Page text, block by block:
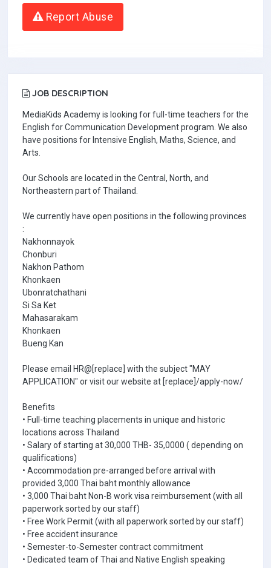
Report Abuse
JOB DESCRIPTION
MediaKids Academy is looking for full-time teachers for the
English for Communication Development program. We also
have positions for Intensive English, Maths, Science, and
Arts.
Our Schools are located in the Central, North, and
Northeastern part of Thailand.
We currently have open positions in the following provinces
:
Nakhonnayok
Chonburi
Nakhon Pathom
Khonkaen
Ubonratchathani
Si Sa Ket
Mahasarakam
Khonkaen
Bueng Kan
Please email HR@[replace] with the subject "MAY
APPLICATION" or visit our website at [replace]/apply-now/
Benefits
• Full-time teaching placements in unique and historic
locations across Thailand
• Salary of starting at 30,000 THB- 35,0000 ( depending on
qualifications)
• Accommodation pre-arranged before arrival with
provided 3,000 Thai baht monthly allowance
• 3,000 Thai baht Non-B work visa reimbursement (with all
paperwork sorted by our staff)
• Free Work Permit (with all paperwork sorted by our staff)
• Free accident insurance
• Semester-to-Semester contract commitment
• Dedicated team of Thai and Native English speaking